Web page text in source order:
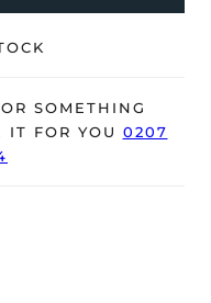
Rolex box, green
card dated Q4
balance of a 5-
of sale (Terms &
SOMETHING
IT FOR YOU 0207